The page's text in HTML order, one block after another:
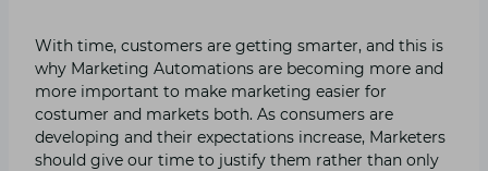
With time, customers are getting smarter, and this is
why Marketing Automations are becoming more and
more important to make marketing easier for
costumer and markets both. As consumers are
developing and their expectations increase, Marketers
should give our time to justify them rather than only